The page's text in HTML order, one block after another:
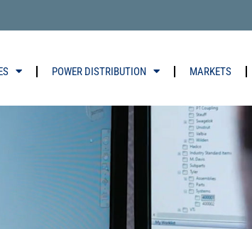
POWER DISTRIBUTION MARKETS